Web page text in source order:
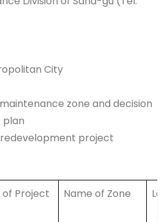
City
zone and decision
plan
redevelopment project
of Project Name of Zone